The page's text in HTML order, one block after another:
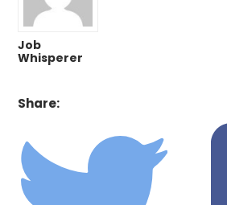
Job
Whisperer
Share: